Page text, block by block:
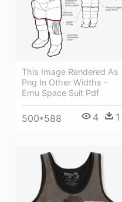
This Image Rendered As
Png In Other Widths -
Emu Space Suit Pdf
500*588 4 1